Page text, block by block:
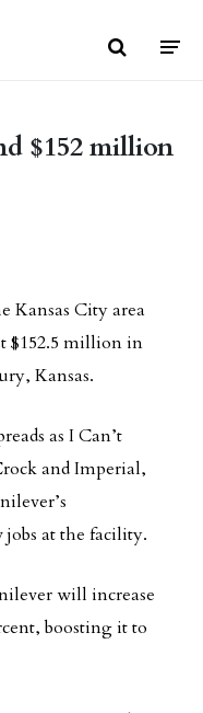
$152 million
Kansas City area
$152.5 million in
Kansas.
as I Can’t
and Imperial,
at the facility.
will increase
boosting it to